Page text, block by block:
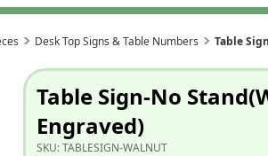
Desk Top Signs & Table Numbers Table
Table Sign-No
Engraved)
SKU:TABLESIGN-WALNUT